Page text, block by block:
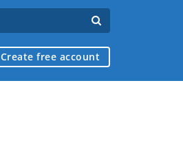
Create free account